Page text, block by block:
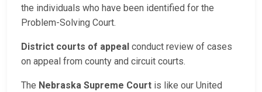
the individuals who have been identified for the
Problem-Solving Court.
District courts of appeal conduct review of cases
on appeal from county and circuit courts.
The Nebraska Supreme Court is like our United